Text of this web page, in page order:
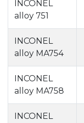
INCONEL
alloy 751
INCONEL
alloy MA754
INCONEL
alloy MA758
INCONEL